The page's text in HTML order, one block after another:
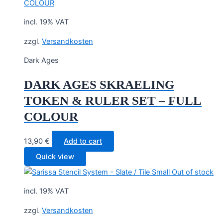
incl. 19% VAT
zzgl. Versandkosten
Dark Ages
DARK AGES SKRAELING
TOKEN & RULER SET – FULL
COLOUR
13,90 €
Add to cart
Quick view
Out of stock
incl. 19% VAT
zzgl. Versandkosten